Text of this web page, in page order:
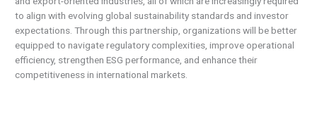
to align with evolving global sustainability standards and investor
expectations. Through this partnership, organizations will be better
equipped to navigate regulatory complexities, improve operational
efficiency, strengthen ESG performance, and enhance their
competitiveness in international markets.